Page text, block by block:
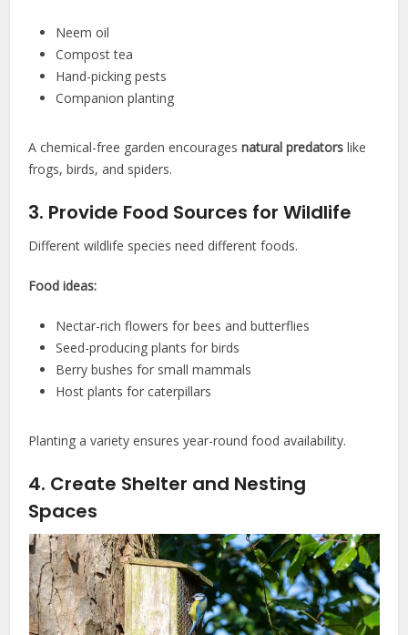
Neem oil
Compost tea
Hand-picking pests
Companion planting
A chemical-free garden encouragesnatural predators like
frogs, birds, and spiders.
3. Provide Food Sources for Wildlife
Different wildlife species need different foods.
Food ideas:
Nectar-rich flowers for bees and butterflies
Seed-producing plants for birds
Berry bushes for small mammals
Host plants for caterpillars
Planting a variety ensures year-round food availability.
4. Create Shelter and Nesting
Spaces